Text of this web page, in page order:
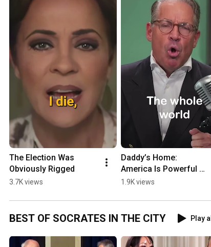
The Election Was
Obviously Rigged
3.7K views
Daddy’s Home:
America Is Powerful
Again
1.9K views
BEST OF SOCRATES IN THE CITY Play all